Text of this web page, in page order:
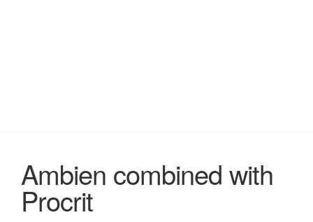
Ambien combined with
Procrit